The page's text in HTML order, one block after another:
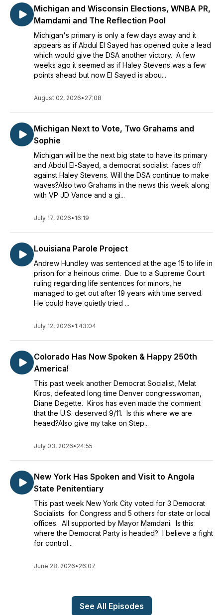
Michigan and Wisconsin Elections, WNBA PR,
Mamdami and The Reflection Pool
Michigan's primary is only a few days away and it
appears as if Abdul El Sayed has opened quite a lead
which would give the DSA another victory. A few
weeks ago it seemed as if Haley Stevens was a few
points ahead but now El Sayed is abou...
August 02, 2026• 27:08
Michigan Next to Vote, Two Grahams and
Sophie
Michigan will be the next big state to have its primary
and Abdul El-Sayed, a democrat socialist. faces off
against Haley Stevens. Will the DSA continue to make
waves?Also two Grahams in the news this week along
with VP JD Vance and a gi...
July 17, 2026• 16:19
Louisiana Parole Project
Andrew Hundley was sentenced at the age 15 to life in
prison for a heinous crime. Due to a Supreme Court
ruling regarding life sentences for minors, he
managed to get out after 19 years with time served.
He could have quietly tried ...
July 12, 2026• 1:43:04
Colorado Has Now Spoken & Happy 250th
America!
This past week another Democrat Socialist, Melat
Kiros, defeated long time Denver congresswoman,
Diane Degette. Kiros has even made the comment
that the U.S. deserved 9/11. Is this where we are
heaed?Also give my take on Step...
July 03, 2026• 24:55
New York Has Spoken and Visit to Angola
State Penitentiary
This past week New York City voted for 3 Democrat
Socialists for Congress and 5 others for state or local
offices. All supported by Mayor Mamdani. Is this
where the Democrat Party is headed? I believe a fight
for control...
June 28, 2026• 26:07
See All Episodes